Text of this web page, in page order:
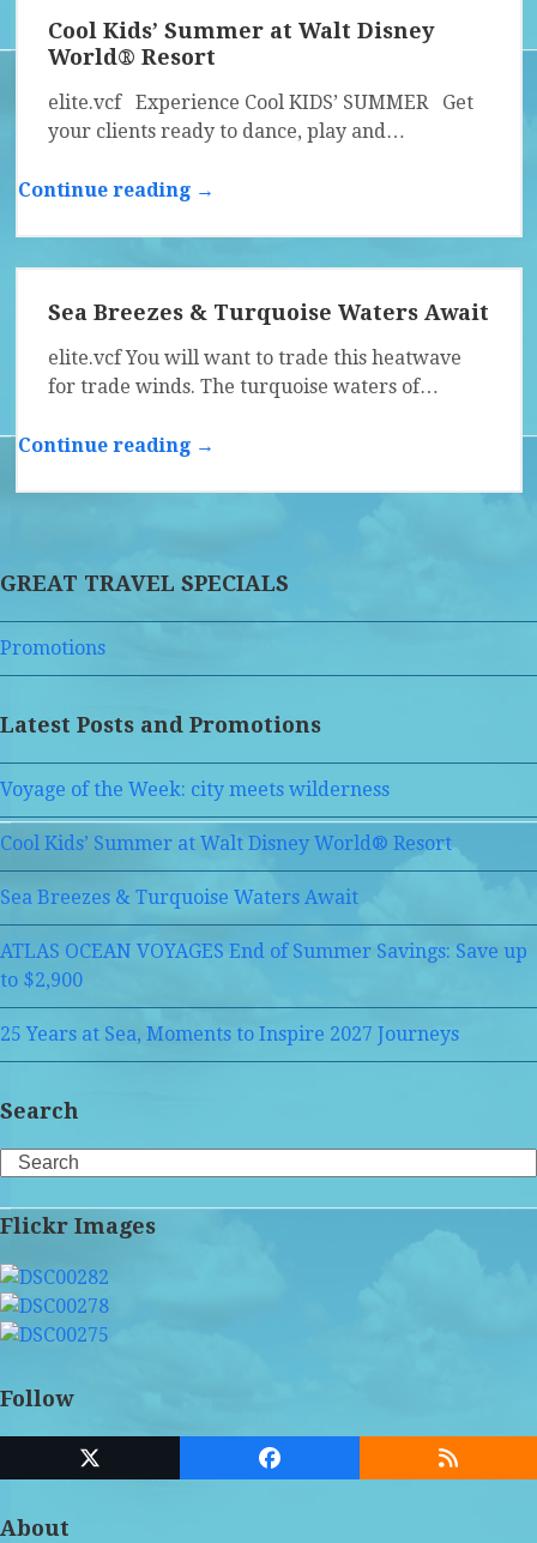
Cool Kids’ Summer at Walt Disney
World® Resort
elite.vcf Experience Cool KIDS’ SUMMER Get
your clients ready to dance, play and…
Continue reading →
Sea Breezes & Turquoise Waters Await
elite.vcf You will want to trade this heatwave
for trade winds. The turquoise waters of…
Continue reading →
GREAT TRAVEL SPECIALS
Promotions
Latest Posts and Promotions
Voyage of the Week: city meets wilderness
Cool Kids’ Summer at Walt Disney World® Resort
Sea Breezes & Turquoise Waters Await
ATLAS OCEAN VOYAGES End of Summer Savings: Save up
to $2,900
25 Years at Sea, Moments to Inspire 2027 Journeys
Search
Search
Flickr Images
Follow
Twitter
(deprecated)
Facebook RSS
About